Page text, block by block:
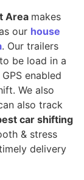
Area makes
our house
. Our trailers
be load in a
enabled
We also
also track
car shifting
& stress
delivery